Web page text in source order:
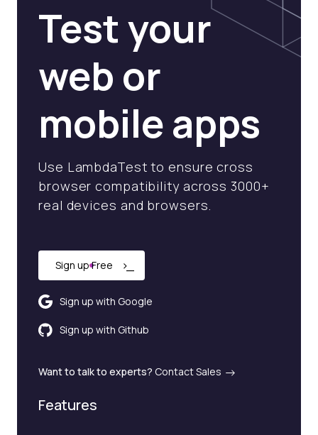
Test your
web or
mobile apps
Use LambdaTest to ensure cross
browser compatibility across 3000+
real devices and browsers.
Sign up Free ›_
Sign up with Google
Sign up with Github
Want to talk to experts? Contact Sales
Features